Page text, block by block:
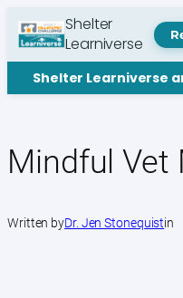
content
Shelter
Learniverse
Shelter Learniverse
Mindful Vet
Written byDr. Jen Stonequistin